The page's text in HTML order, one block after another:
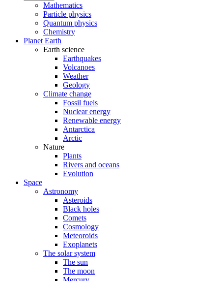
Mathematics
Particle physics
Quantum physics
Chemistry
Planet Earth
Earth science
Earthquakes
Volcanoes
Weather
Geology
Climate change
Fossil fuels
Nuclear energy
Renewable energy
Antarctica
Arctic
Nature
Plants
Rivers and oceans
Evolution
Space
Astronomy
Asteroids
Black holes
Comets
Cosmology
Meteoroids
Exoplanets
The solar system
The sun
The moon